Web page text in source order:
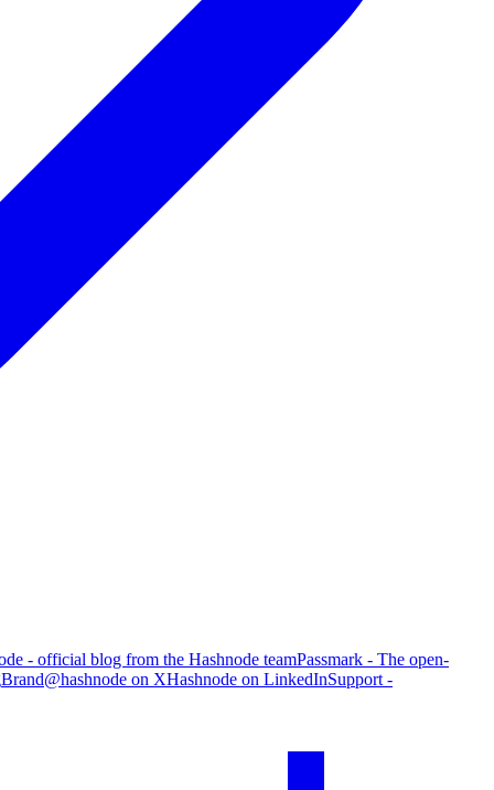
- official blog from the Hashnode teamPassmark - The open-
Brand@hashnode on XHashnode on LinkedInSupport -